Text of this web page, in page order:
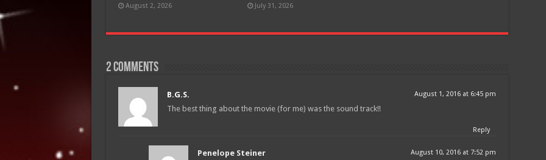
August 2, 2026 July 31, 2026
2 comments
B.G.S. August 1, 2016 at 6:45 pm
The best thing about the movie (for me) was the sound track!!
Reply
Penelope Steiner August 10, 2016 at 7:52 pm